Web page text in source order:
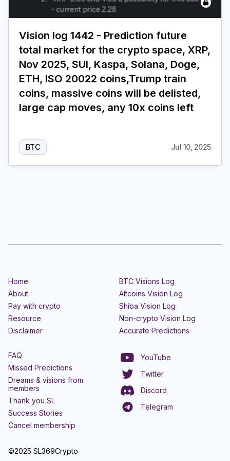
Vision log 1442 - Prediction future
total market for the crypto space, XRP,
Nov 2025, SUI, Kaspa, Solana, Doge,
ETH, ISO 20022 coins,Trump train
coins, massive coins will be delisted,
large cap moves, any 10x coins left
BTC Jul 10, 2025
©2025 SL369Crypto
Home
About
Pay with crypto
Resource
Disclaimer
BTC Visions Log
Altcoins Vision Log
Shiba Vision Log
Non-crypto Vision Log
Accurate Predictions
FAQ
Missed Predictions
Dreams & visions from
members
Thank you SL
Success Stories
Cancel membership
YouTube
Twitter
Discord
Telegram